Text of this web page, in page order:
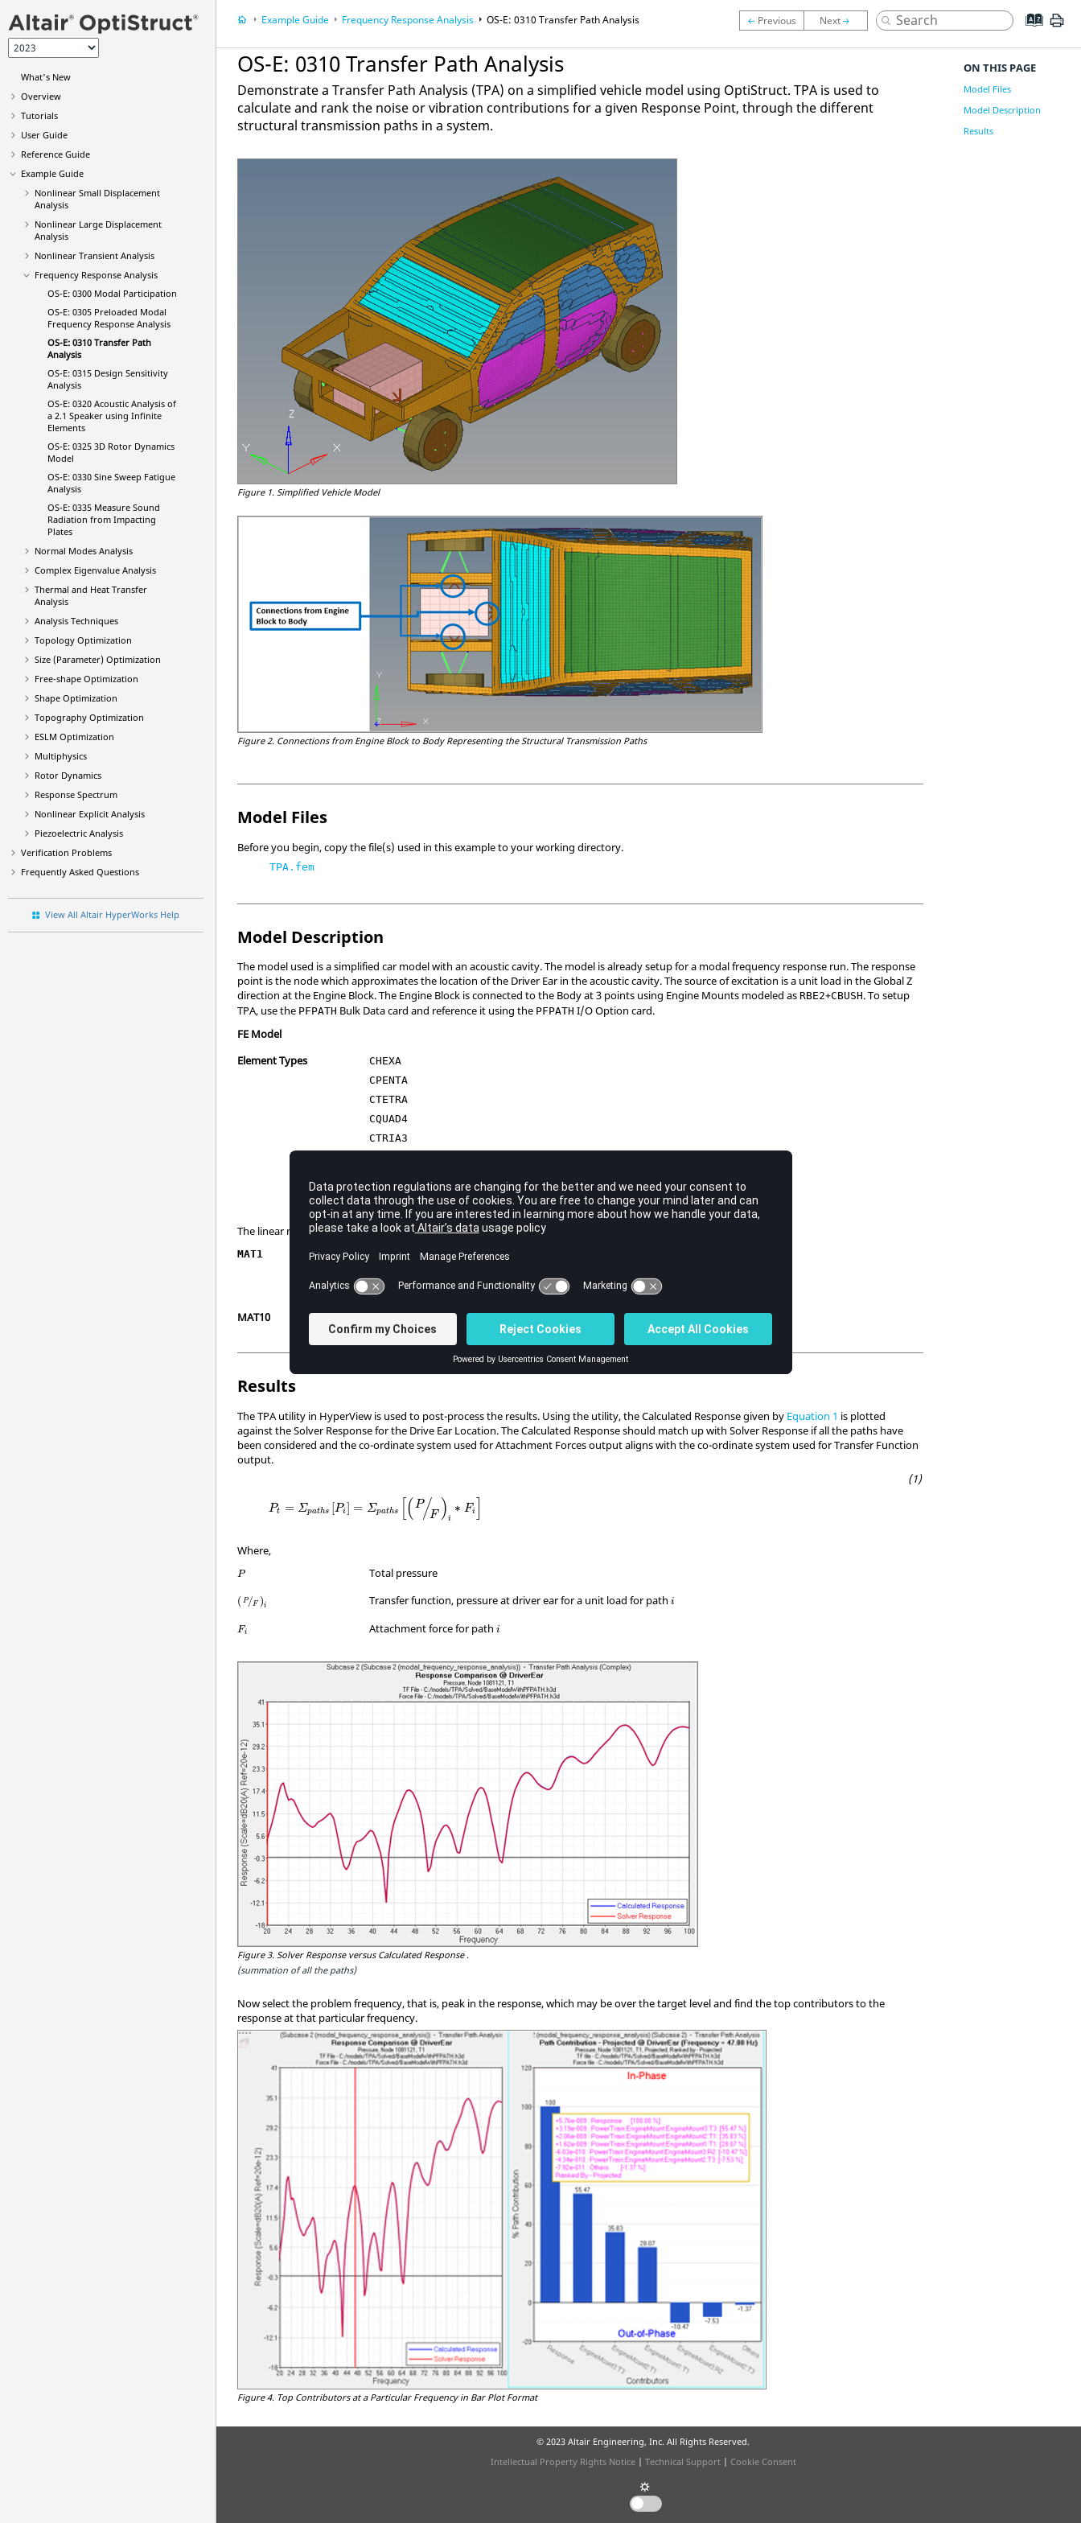
What's New
Overview
Tutorials
User Guide
Reference Guide
Example Guide
Nonlinear Small Displacement
Analysis
Nonlinear Large Displacement
Analysis
Nonlinear Transient Analysis
Frequency Response Analysis
OS-E: 0300 Modal Participation
OS-E: 0305 Preloaded Modal
Frequency Response Analysis
OS-E: 0310 Transfer Path
Analysis
OS-E: 0315 Design Sensitivity
Analysis
OS-E: 0320 Acoustic Analysis of
a 2.1 Speaker using Infinite
Elements
OS-E: 0325 3D Rotor Dynamics
Model
OS-E: 0330 Sine Sweep Fatigue
Analysis
OS-E: 0335 Measure Sound
Radiation from Impacting
Plates
Normal Modes Analysis
Complex Eigenvalue Analysis
Thermal and Heat Transfer
Analysis
Analysis Techniques
Topology Optimization
Size (Parameter) Optimization
Free-shape Optimization
Shape Optimization
Topography Optimization
ESLM Optimization
Multiphysics
Rotor Dynamics
Response Spectrum
Nonlinear Explicit Analysis
Piezoelectric Analysis
Verification Problems
Frequently Asked Questions
View All Altair HyperWorks Help
Example Guide Frequency Response Analysis OS-E: 0310 Transfer Path Analysis
OS-E: 0310 Transfer Path Analysis
Demonstrate a Transfer Path Analysis (TPA) on a simplified vehicle model using OptiStruct. TPA is used to
calculate and rank the noise or vibration contributions for a given Response Point, through the different
structural transmission paths in a system.
Figure 1.Simplified Vehicle Model
Figure 2. Connections from Engine Block to Body Representing the Structural Transmission Paths
Model Files
Before you begin, copy the file(s) used in this example to your working directory.
TPA.fem
Model Description
The model used is a simplified car model with an acoustic cavity. The model is already setup for a modal frequency response run. The response
point is the node which approximates the location of the Driver Ear in the acoustic cavity. The source of excitation is a unit load in the Global Z
direction at the Engine Block. The Engine Block is connected to the Body at 3 points using Engine Mounts modeled asRBE2+CBUSH. To setup
TPA, use the PFPATH Bulk Data card and reference it using the PFPATH I/O Option card.
FE Model
Element Types
CHEXA
CPENTA
CTETRA
CQUAD4
CTRIA3
RBE2
The linear material properties are:
MAT1
For Steel
For Seats
MAT10
For Acoustic Cavity
Results
The TPA utility in HyperView is used to post-process the results. Using the utility, the Calculated Response given by Equation 1 is plotted
against the Solver Response for the Drive Ear Location. The Calculated Response should match up with Solver Response if all the paths have
been considered and the co-ordinate system used for Attachment Forces output aligns with the co-ordinate system used for Transfer Function
output.
Pt = Σpaths [Pi] = Σpaths ( P/F )i
∗ Fi
Where,
P Total pressure
( P/F )i Transfer function, pressure at driver ear for a unit load for pathi
Fi Attachment force for pathi
Figure 3.Solver Response versus Calculated Response .
(summation of all the paths)
Now select the problem frequency, that is, peak in the response, which may be over the target level and find the top contributors to the
response at that particular frequency.
Figure 4. Top Contributors at a Particular Frequency in Bar Plot Format
ON THIS PAGE
Model Files
Model Description
Results
© 2023 Altair Engineering, Inc. All Rights Reserved.
Intellectual Property Rights Notice| Technical Support| Cookie Consent
☼